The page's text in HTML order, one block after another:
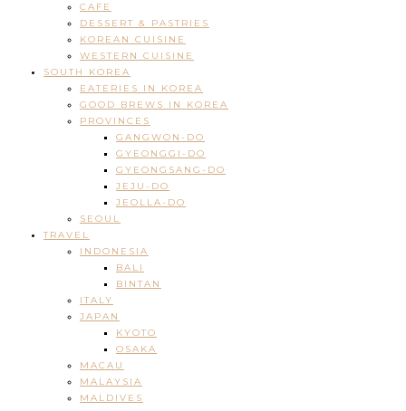
CAFE
DESSERT & PASTRIES
KOREAN CUISINE
WESTERN CUISINE
SOUTH KOREA
EATERIES IN KOREA
GOOD BREWS IN KOREA
PROVINCES
GANGWON-DO
GYEONGGI-DO
GYEONGSANG-DO
JEJU-DO
JEOLLA-DO
SEOUL
TRAVEL
INDONESIA
BALI
BINTAN
ITALY
JAPAN
KYOTO
OSAKA
MACAU
MALAYSIA
MALDIVES